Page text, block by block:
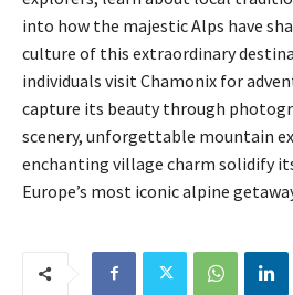
into how the majestic Alps have
culture of this extraordinary
individuals visit Chamonix for
capture its beauty through
scenery, unforgettable mountain
enchanting village charm solidify
Europe’s most iconic alpine